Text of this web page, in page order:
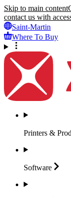
Skip to main content
contact us with
Saint-Martin
Where To Buy
Printers &
Software